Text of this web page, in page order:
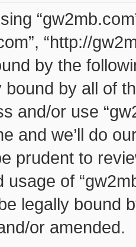
“http://
by the
bound by all of
and/or use
and we’ll do
prudent to
usage of
legally bound
or amended.